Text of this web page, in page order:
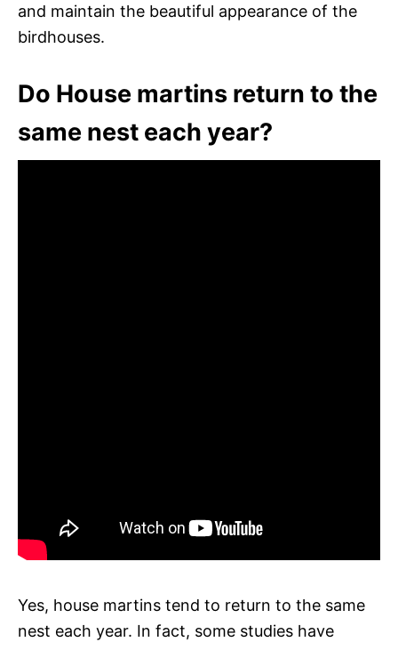
and maintain the beautiful appearance of the
birdhouses.
Do House martins return to the
same nest each year?
Yes, house martins tend to return to the same
nest each year. In fact, some studies have